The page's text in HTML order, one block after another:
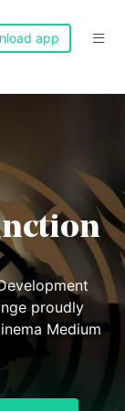

app
proudly
Medium